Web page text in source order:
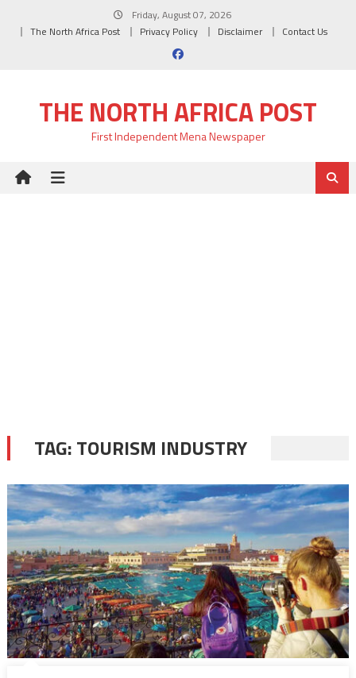
Friday, August 07, 2026
The North Africa Post
Privacy Policy Disclaimer Contact Us
THE NORTH AFRICA POST
First Independent Mena Newspaper
TAG:TOURISM INDUSTRY